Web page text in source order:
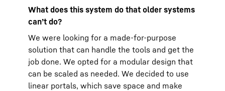
What does this system do that older systems
can’t do?
We were looking for a made-for-purpose
solution that can handle the tools and get the
job done. We opted for a modular design that
can be scaled as needed. We decided to use
linear portals, which save space and make